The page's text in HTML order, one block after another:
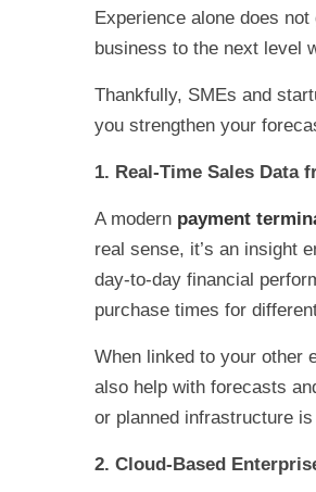
Experience alone does
business to the next level
Thankfully, SMEs and
you strengthen your
1. Real-Time Sales Data
A modern payment
real sense, it’s an insight
day-to-day financial
purchase times for
When linked to your other
also help with forecasts
or planned infrastructure
2. Cloud-Based